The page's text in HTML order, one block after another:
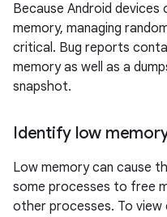
Because Android
memory, managing
critical. Bug reports
memory as well as a
snapshot.
Identify low
Low memory can cause
some processes to free
other processes. To